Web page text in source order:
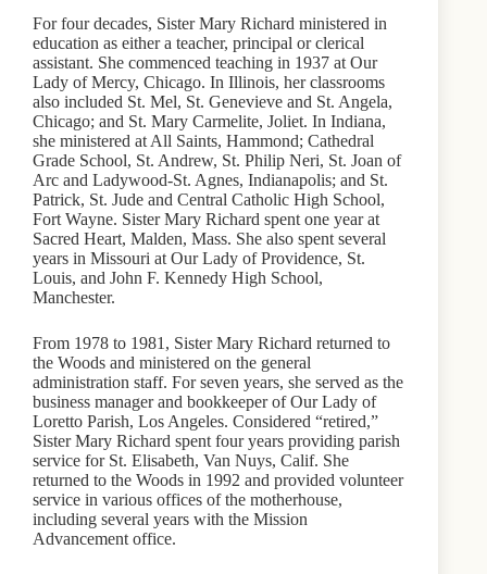
For four decades, Sister Mary Richard ministered in
education as either a teacher, principal or clerical
assistant. She commenced teaching in 1937 at Our
Lady of Mercy, Chicago. In Illinois, her classrooms
also included St. Mel, St. Genevieve and St. Angela,
Chicago; and St. Mary Carmelite, Joliet. In Indiana,
she ministered at All Saints, Hammond; Cathedral
Grade School, St. Andrew, St. Philip Neri, St. Joan of
Arc and Ladywood-St. Agnes, Indianapolis; and St.
Patrick, St. Jude and Central Catholic High School,
Fort Wayne. Sister Mary Richard spent one year at
Sacred Heart, Malden, Mass. She also spent several
years in Missouri at Our Lady of Providence, St.
Louis, and John F. Kennedy High School,
Manchester.
From 1978 to 1981, Sister Mary Richard returned to
the Woods and ministered on the general
administration staff. For seven years, she served as the
business manager and bookkeeper of Our Lady of
Loretto Parish, Los Angeles. Considered “retired,”
Sister Mary Richard spent four years providing parish
service for St. Elisabeth, Van Nuys, Calif. She
returned to the Woods in 1992 and provided volunteer
service in various offices of the motherhouse,
including several years with the Mission
Advancement office.